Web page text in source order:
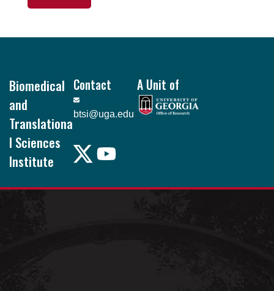
Biomedical
and
Translationa
l Sciences
Institute
Pound Hall, 101
Contact
btsi@uga.edu
A Unit of